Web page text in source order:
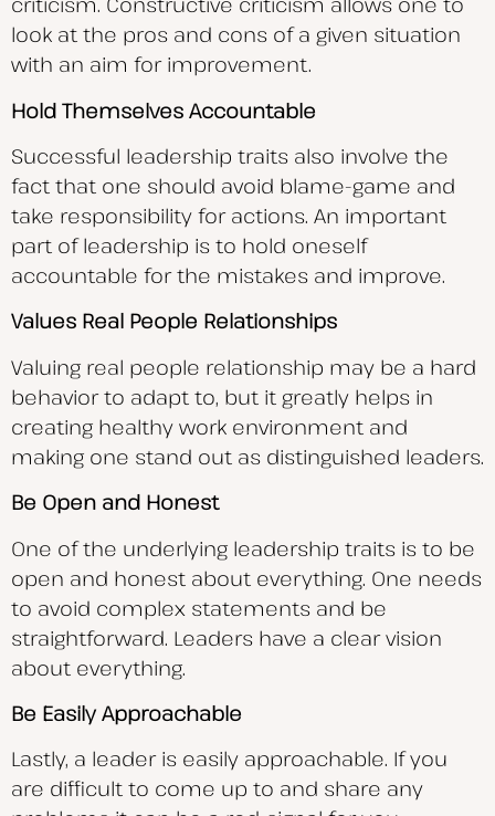
look at the pros and cons of a given situation
with an aim for improvement.
Hold Themselves Accountable
Successful leadership traits also involve the
fact that one should avoid blame-game and
take responsibility for actions. An important
part of leadership is to hold oneself
accountable for the mistakes and improve.
Values Real People Relationships
Valuing real people relationship may be a hard
behavior to adapt to, but it greatly helps in
creating healthy work environment and
making one stand out as distinguished leaders.
Be Open and Honest
One of the underlying leadership traits is to be
open and honest about everything. One needs
to avoid complex statements and be
straightforward. Leaders have a clear vision
about everything.
Be Easily Approachable
Lastly, a leader is easily approachable. If you
are difficult to come up to and share any